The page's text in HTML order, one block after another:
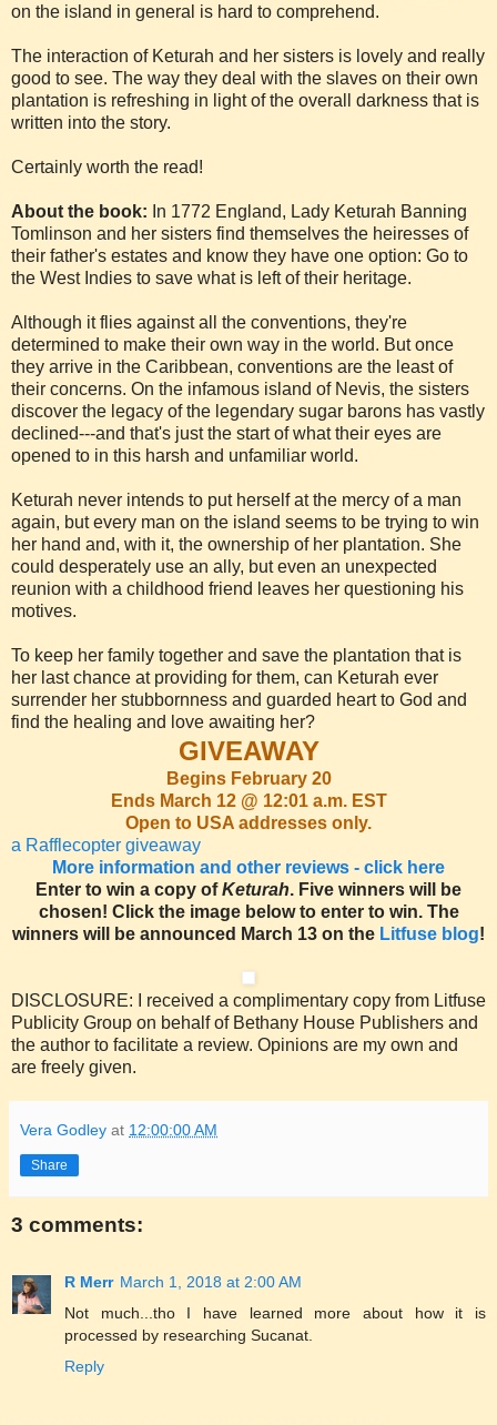
on the island in general is hard to comprehend.
The interaction of Keturah and her sisters is lovely and really
good to see. The way they deal with the slaves on their own
plantation is refreshing in light of the overall darkness that is
written into the story.
Certainly worth the read!
About the book: In 1772 England, Lady Keturah Banning
Tomlinson and her sisters find themselves the heiresses of
their father's estates and know they have one option: Go to
the West Indies to save what is left of their heritage.
Although it flies against all the conventions, they're
determined to make their own way in the world. But once
they arrive in the Caribbean, conventions are the least of
their concerns. On the infamous island of Nevis, the sisters
discover the legacy of the legendary sugar barons has vastly
declined---and that's just the start of what their eyes are
opened to in this harsh and unfamiliar world.
Keturah never intends to put herself at the mercy of a man
again, but every man on the island seems to be trying to win
her hand and, with it, the ownership of her plantation. She
could desperately use an ally, but even an unexpected
reunion with a childhood friend leaves her questioning his
motives.
To keep her family together and save the plantation that is
her last chance at providing for them, can Keturah ever
surrender her stubbornness and guarded heart to God and
find the healing and love awaiting her?
GIVEAWAY
Begins February 20
Ends March 12 @ 12:01 a.m. EST
Open to USA addresses only.
a Rafflecopter giveaway
More information and other reviews - click here
Enter to win a copy ofKeturah. Five winners will be
chosen! Click the image below to enter to win. The
winners will be announced March 13 on the Litfuse blog!
DISCLOSURE: I received a complimentary copy from Litfuse
Publicity Group on behalf of Bethany House Publishers and
the author to facilitate a review. Opinions are my own and
are freely given.
Vera Godley at 12:00:00 AM
Share
3 comments:
R Merr March 1, 2018 at 2:00 AM
Not much...tho I have learned more about how it is
processed by researching Sucanat.
Reply